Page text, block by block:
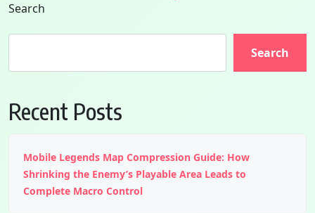
Search
Search
Recent Posts
Mobile Legends Map Compression Guide: How
Shrinking the Enemy’s Playable Area Leads to
Complete Macro Control